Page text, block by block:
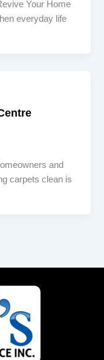
Your Home
everyday life
and
carpets clean is